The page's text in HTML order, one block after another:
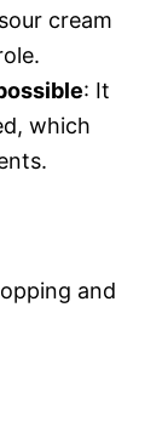
cream
: It
which
and